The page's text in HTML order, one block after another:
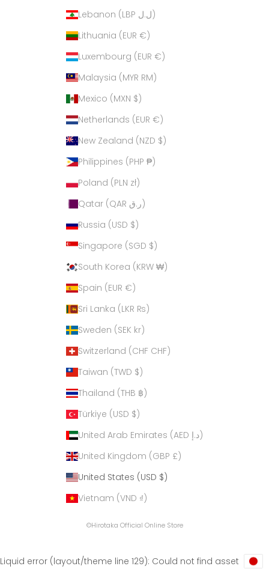
Lebanon (LBP ل.ل)
Lithuania (EUR €)
Luxembourg (EUR €)
Malaysia (MYR RM)
Mexico (MXN $)
Netherlands (EUR €)
New Zealand (NZD $)
Philippines (PHP ₱)
Poland (PLN zł)
Qatar (QAR ر.ق)
Russia (USD $)
Singapore (SGD $)
South Korea (KRW ₩)
Spain (EUR €)
Sri Lanka (LKR ₨)
Sweden (SEK kr)
Switzerland (CHF CHF)
Taiwan (TWD $)
Thailand (THB ฿)
Türkiye (USD $)
United Arab Emirates (AED د.إ)
United Kingdom (GBP £)
United States (USD $)
Vietnam (VND ₫)
©Hirotaka Official Online Store
Liquid error (layout/theme line 129): Could not find asset